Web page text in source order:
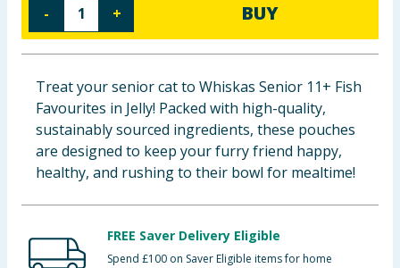
Groceries
- + BUY
Treat your senior cat to Whiskas Senior 11+ Fish
Favourites in Jelly! Packed with high-quality,
sustainably sourced ingredients, these pouches
are designed to keep your furry friend happy,
healthy, and rushing to their bowl for mealtime!
FREE Saver Delivery Eligible
Spend £100 on Saver Eligible items for home